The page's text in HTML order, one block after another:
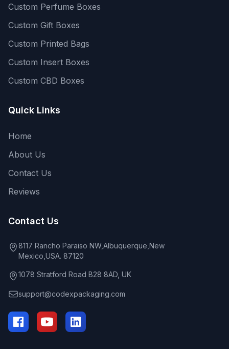
Custom Perfume Boxes
Custom Gift Boxes
Custom Printed Bags
Custom Insert Boxes
Custom CBD Boxes
Quick Links
Home
About Us
Contact Us
Reviews
Contact Us
8117 Rancho Paraiso NW,Albuquerque,New
Mexico,USA. 87120
1078 Stratford Road B28 8AD, UK
support@codexpackaging.com